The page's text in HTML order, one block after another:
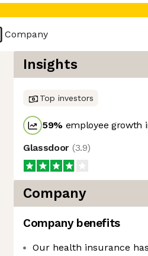
Company
Insights
Top investors
59% employee growth
Glassdoor (3.9)
Company
Company benefits
Our health insurance